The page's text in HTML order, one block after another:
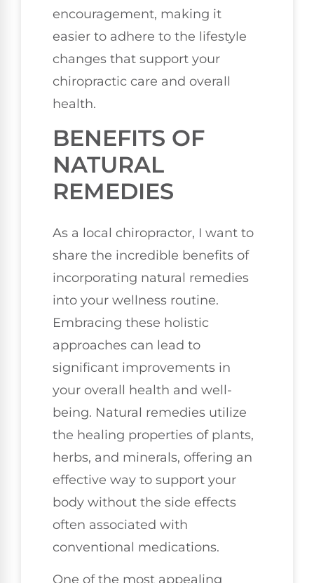
encouragement, making it
easier to adhere to the lifestyle
changes that support your
chiropractic care and overall
health.
BENEFITS OF
NATURAL
REMEDIES
As a local chiropractor, I want to
share the incredible benefits of
incorporating natural remedies
into your wellness routine.
Embracing these holistic
approaches can lead to
significant improvements in
your overall health and well-
being. Natural remedies utilize
the healing properties of plants,
herbs, and minerals, offering an
effective way to support your
body without the side effects
often associated with
conventional medications.
One of the most appealing